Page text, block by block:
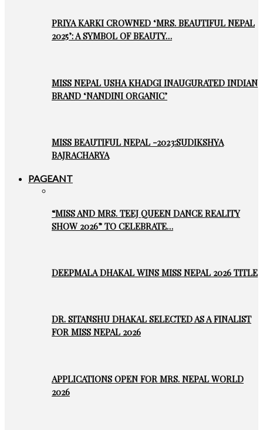
PRIYA KARKI CROWNED ‘MRS. BEAUTIFUL NEPAL
2025’: A SYMBOL OF BEAUTY…
MISS NEPAL USHA KHADGI INAUGURATED INDIAN
BRAND ‘NANDINI ORGANIC’
MISS BEAUTIFUL NEPAL -2023:SUDIKSHYA
BAJRACHARYA
PAGEANT
“MISS AND MRS. TEEJ QUEEN DANCE REALITY
SHOW 2026” TO CELEBRATE…
DEEPMALA DHAKAL WINS MISS NEPAL 2026 TITLE
DR. SITANSHU DHAKAL SELECTED AS A FINALIST
FOR MISS NEPAL 2026
APPLICATIONS OPEN FOR MRS. NEPAL WORLD
2026